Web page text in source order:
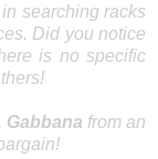
searching racks
Did you notice
is no specific
Gabbana from an